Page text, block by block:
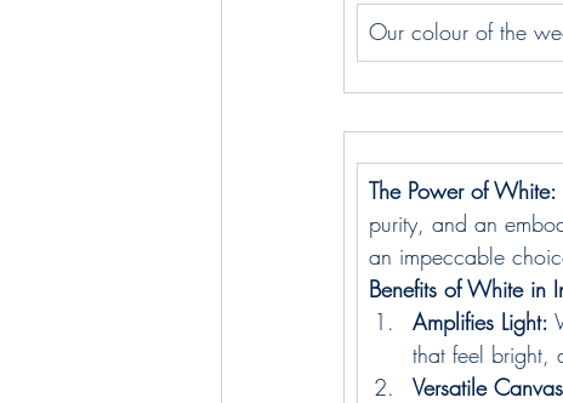
Our colour of the
The Power of White:
purity, and an
an impeccable
Benefits of White in
Amplifies Light:
that feel bright,
Versatile